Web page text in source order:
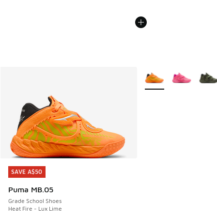
SAVE A$50
Puma MB.05
Grade School Shoes
Heat Fire - Lux Lime
SAVE A$50
More Colors Available